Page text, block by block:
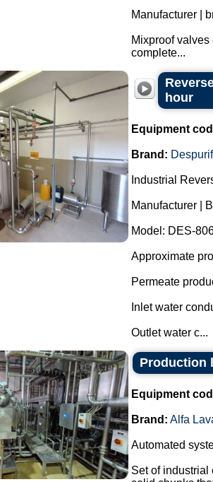
Manufacturer |
Mixproof
complete...
hour
Equipment
Brand:
Industrial
Manufacturer |
Model: DES-
Approximate
Permeate
Inlet water
Outlet water c...
Production
Equipment
Brand: Alfa
Automated
Set of industrial